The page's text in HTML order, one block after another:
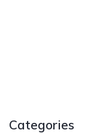
Categories